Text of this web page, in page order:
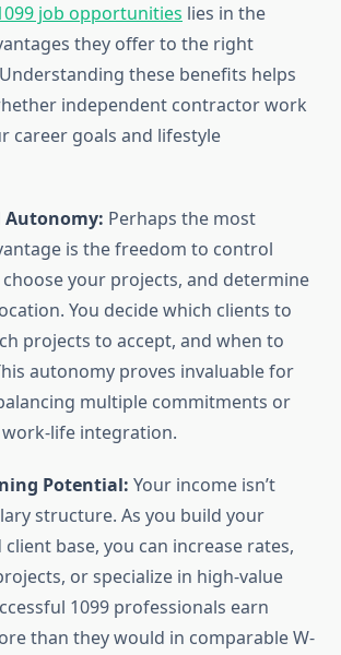
job opportunities lies in the
they offer to the right
these benefits helps
independent contractor work
career goals and lifestyle
Autonomy: Perhaps the most
is the freedom to control
your projects, and determine
You decide which clients to
projects to accept, and when to
autonomy proves invaluable for
multiple commitments or
life integration.
Potential: Your income isn’t
structure. As you build your
base, you can increase rates,
or specialize in high-value
1099 professionals earn
than they would in comparable W-